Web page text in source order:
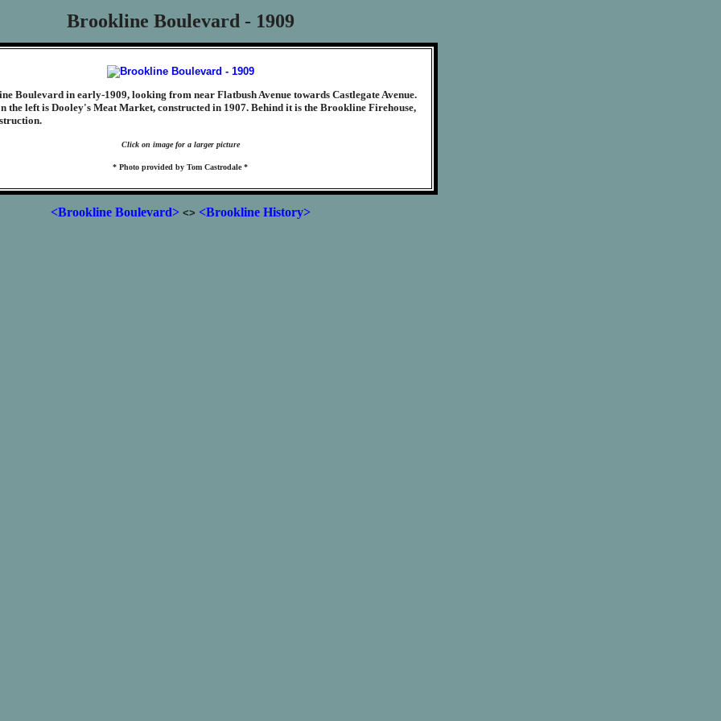
Brookline Boulevard - 1909
Boulevard in early-1909, looking from near Flatbush Avenue towards Castlegate Avenue.
the left is Dooley's Meat Market, constructed in 1907. Behind it is the Brookline Firehouse,
Click on image for a larger picture
* Photo provided by Tom Castrodale *
<Brookline Boulevard> <> <Brookline History>